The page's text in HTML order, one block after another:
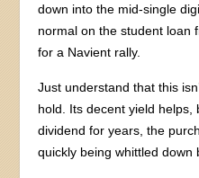
down into the mid-single
normal on the student loan
for a Navient rally.
Just understand that this
hold. Its decent yield
dividend for years, the
quickly being whittled down